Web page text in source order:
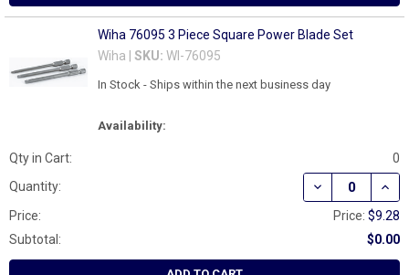
Wiha 76095 3 Piece Square Power Blade Set
Wiha | SKU: WI-76095
Availability:
In Stock - Ships within the next business day
Qty in Cart:
0
Quantity:
DECREASE
Price: Price:$9.28
Subtotal:
$0.00